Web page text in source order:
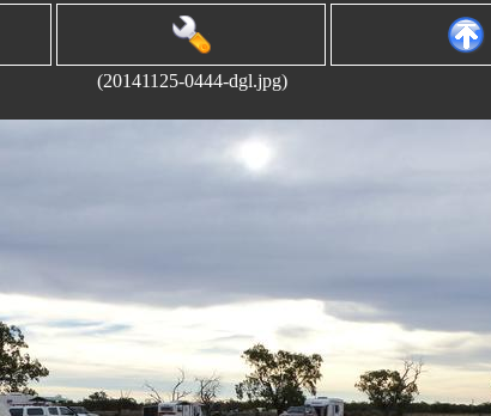
(20141125-0444-dgl.jpg)